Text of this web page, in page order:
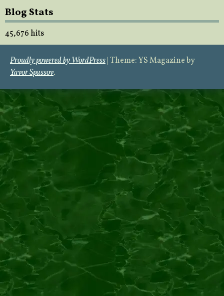
Blog Stats
45,676 hits
Proudly powered by WordPress Theme: YS Magazine by
Yavor Spassov.